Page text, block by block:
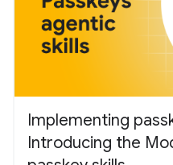
Implementing
Introducing the